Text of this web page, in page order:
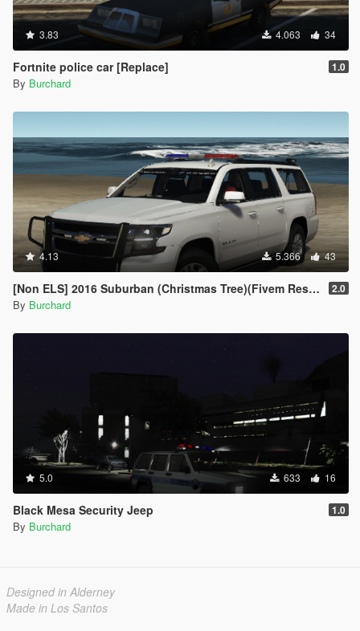
3.83 4.063 34
Fortnite police car [Replace] 1.0
By Burchard
4.13 5.366 43
[Non ELS] 2016 Suburban (Christmas Tree)(Fivem Resource)(Template) 2.0
By Burchard
5.0 633 16
Black Mesa Security Jeep 1.0
By Burchard
Designed in Alderney
Made in Los Santos